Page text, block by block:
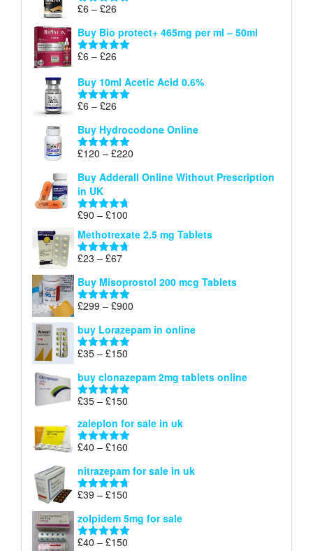
Rated5.00
£6 – £26
£6
through
Buy Bio protect+ 465mg per ml – 50ml
Rated5.00
£6 – £26
£6
through
Buy 10ml Acetic Acid 0.6%
Rated5.00
£6 – £26
£6
through
£26
Buy Hydrocodone Online
Rated5.00
£120 – £220
£120
Buy Adderall Online Without Prescription
in UK
Rated 4.67
£90 – £100
range:
£90
Methotrexate 2.5 mg Tablets
Rated 4.67
£23 – £67Price
£23
through
£67
Buy Misoprostol 200 mcg Tablets
Rated5.00
£299 – £900
£299
buy Lorazepam in online
Rated 4.88
£35 – £150
£35
through
buy clonazepam 2mg tablets online
Rated 5.00
£35 – £150
£35
through
zaleplon for sale in uk
Rated 5.00
£40 – £160
£40
through
nitrazepam for sale in uk
Rated 4.71
£39 – £150
£39
through
zolpidem 5mg for sale
Rated 4.88
£40 – £150